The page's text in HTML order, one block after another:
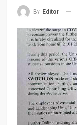
By Editor